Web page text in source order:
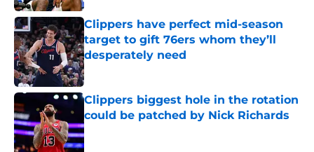
Clippers have perfect mid-season
target to gift 76ers whom they’ll
desperately need
Published by on Invalid Date
Clippers biggest hole in the rotation
could be patched by Nick Richards
Published by on Invalid Date